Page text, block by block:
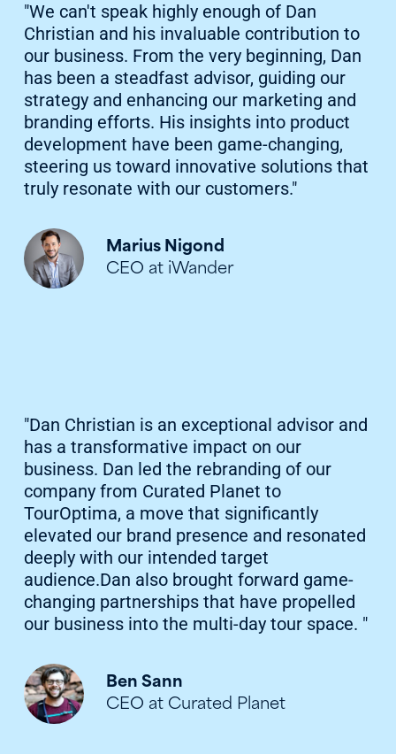
"We can't speak highly enough of Dan
Christian and his invaluable contribution to
our business. From the very beginning, Dan
has been a steadfast advisor, guiding our
strategy and enhancing our marketing and
branding efforts. His insights into product
development have been game-changing,
steering us toward innovative solutions that
truly resonate with our customers."
Marius Nigond
CEO at iWander
"Dan Christian is an exceptional advisor and
has a transformative impact on our
business. Dan led the rebranding of our
company from Curated Planet to
TourOptima, a move that significantly
elevated our brand presence and resonated
deeply with our intended target
audience.Dan also brought forward game-
changing partnerships that have propelled
our business into the multi-day tour space. "
Ben Sann
CEO at Curated Planet